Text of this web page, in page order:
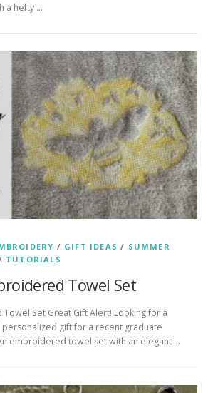
a hefty …
/ GIFT IDEAS / SUMMER
TUTORIALS
Towel Set
Set Great Gift Alert! Looking for a
gift for a recent graduate
embroidered towel set with an elegant …